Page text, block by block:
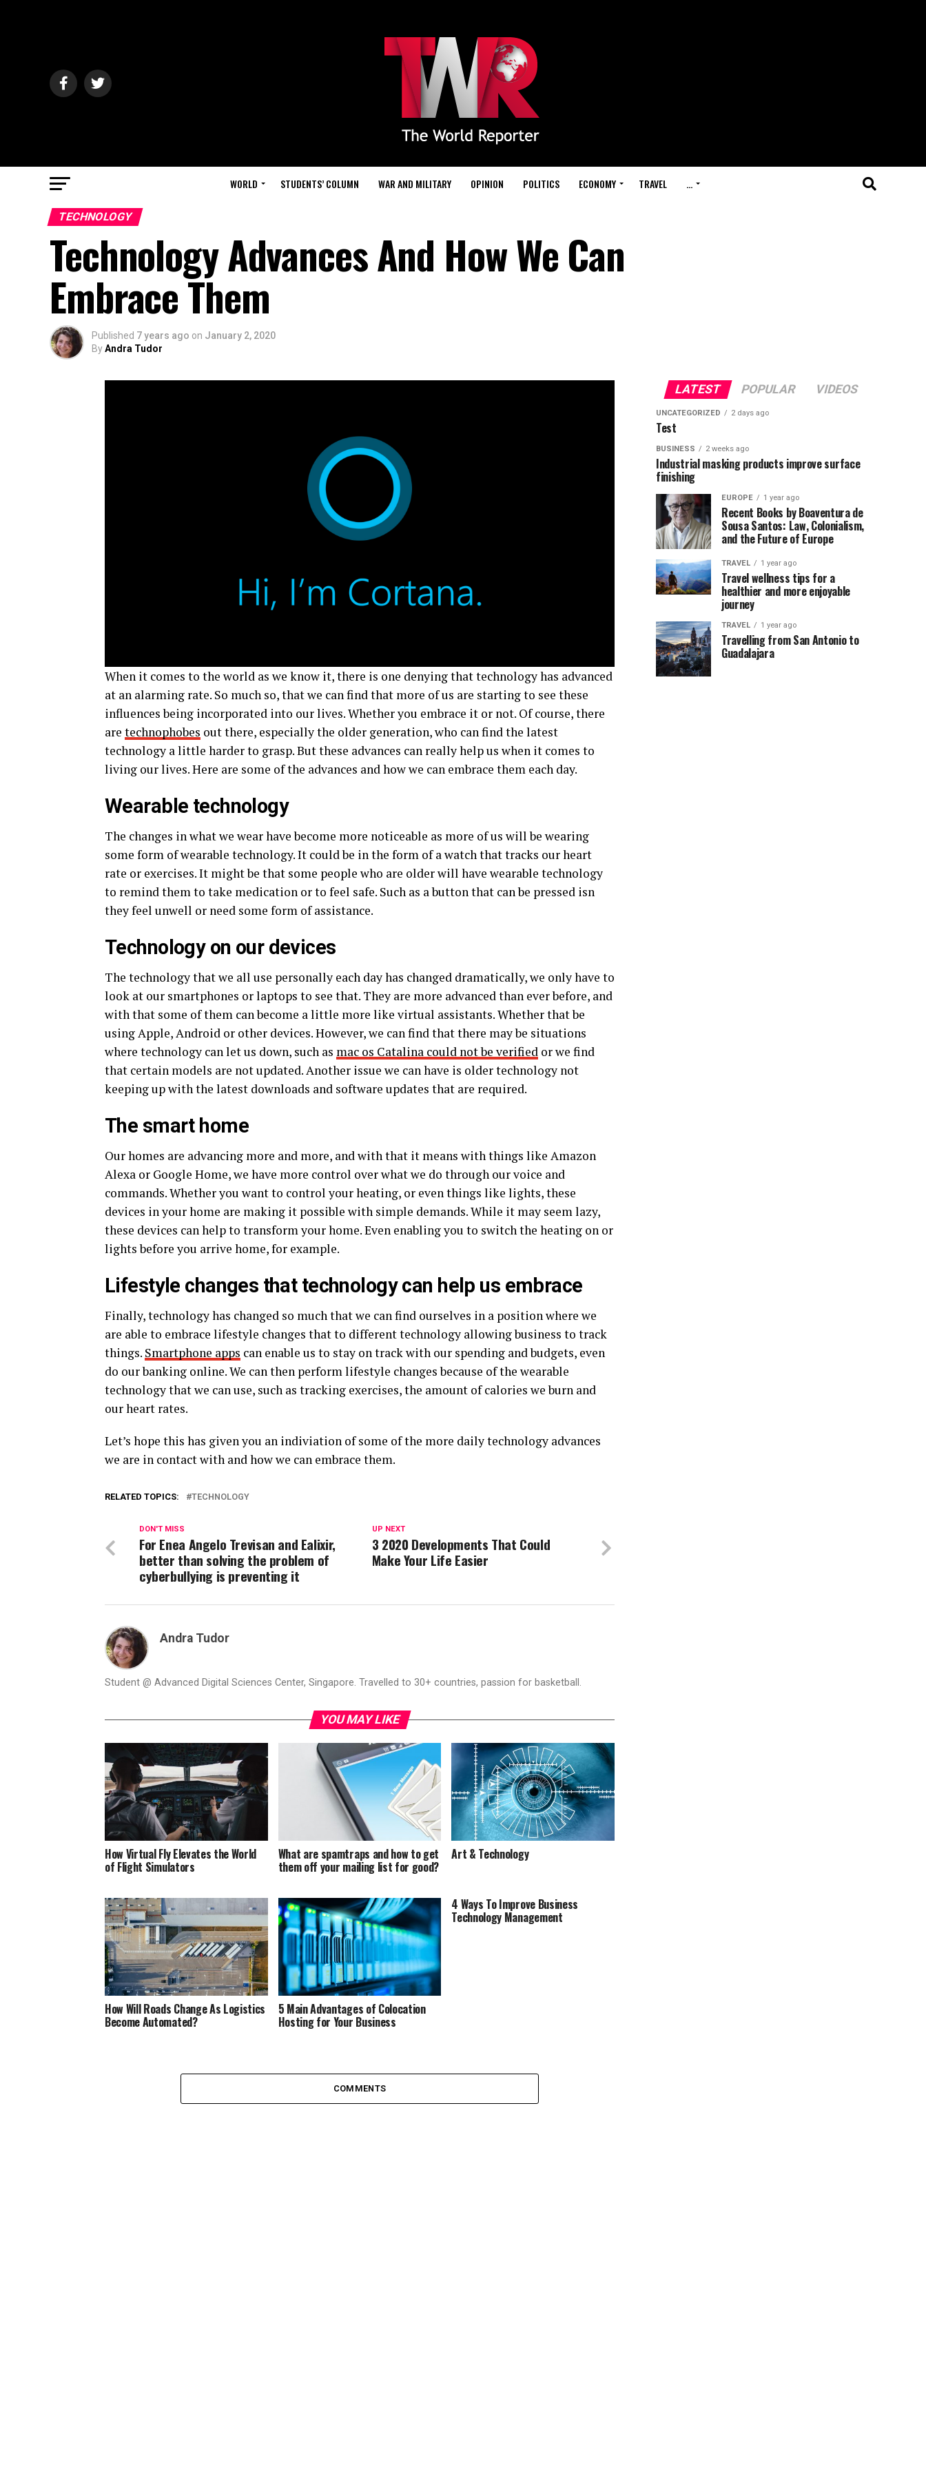
WORLD STUDENTS’ COLUMN WAR AND MILITARY OPINION POLITICS ECONOMY TRAVEL …
TECHNOLOGY
Technology Advances And How We Can
Embrace Them
Published 7 years ago on January 2, 2020
ByAndra Tudor
When it comes to the world as we know it, there is one denying that technology has advanced
at an alarming rate. So much so, that we can find that more of us are starting to see these
influences being incorporated into our lives. Whether you embrace it or not. Of course, there
are technophobes out there, especially the older generation, who can find the latest
technology a little harder to grasp. But these advances can really help us when it comes to
living our lives. Here are some of the advances and how we can embrace them each day.
Wearable technology
The changes in what we wear have become more noticeable as more of us will be wearing
some form of wearable technology. It could be in the form of a watch that tracks our heart
rate or exercises. It might be that some people who are older will have wearable technology
to remind them to take medication or to feel safe. Such as a button that can be pressed isn
they feel unwell or need some form of assistance.
Technology on our devices
The technology that we all use personally each day has changed dramatically, we only have to
look at our smartphones or laptops to see that. They are more advanced than ever before, and
with that some of them can become a little more like virtual assistants. Whether that be
using Apple, Android or other devices. However, we can find that there may be situations
where technology can let us down, such as mac os Catalina could not be verified or we find
that certain models are not updated. Another issue we can have is older technology not
keeping up with the latest downloads and software updates that are required.
The smart home
Our homes are advancing more and more, and with that it means with things like Amazon
Alexa or Google Home, we have more control over what we do through our voice and
commands. Whether you want to control your heating, or even things like lights, these
devices in your home are making it possible with simple demands. While it may seem lazy,
these devices can help to transform your home. Even enabling you to switch the heating on or
lights before you arrive home, for example.
Lifestyle changes that technology can help us embrace
Finally, technology has changed so much that we can find ourselves in a position where we
are able to embrace lifestyle changes that to different technology allowing business to track
things. Smartphone apps can enable us to stay on track with our spending and budgets, even
do our banking online. We can then perform lifestyle changes because of the wearable
technology that we can use, such as tracking exercises, the amount of calories we burn and
our heart rates.
Let’s hope this has given you an indiviation of some of the more daily technology advances
we are in contact with and how we can embrace them.
RELATED TOPICS: TECHNOLOGY
UP NEXT
3 2020 Developments That Could
Make Your Life Easier
DON'T MISS
For Enea Angelo Trevisan and Ealixir,
better than solving the problem of
cyberbullying is preventing it
Andra Tudor
Student @ Advanced Digital Sciences Center, Singapore. Travelled to 30+ countries, passion for basketball.
YOU MAY LIKE
How Virtual Fly Elevates the World
of Flight Simulators
What are spamtraps and how to get
them off your mailing list for good?
Art & Technology
How Will Roads Change As Logistics
Become Automated?
5 Main Advantages of Colocation
Hosting for Your Business
4 Ways To Improve Business
Technology Management
COMMENTS
LATEST POPULAR VIDEOS
UNCATEGORIZED 2 days ago
Test
BUSINESS 2 weeks ago
Industrial masking products improve surface
finishing
EUROPE 1 year ago
Recent Books by Boaventura de
Sousa Santos: Law, Colonialism,
and the Future of Europe
TRAVEL 1 year ago
Travel wellness tips for a
healthier and more enjoyable
journey
TRAVEL 1 year ago
Travelling from San Antonio to
Guadalajara